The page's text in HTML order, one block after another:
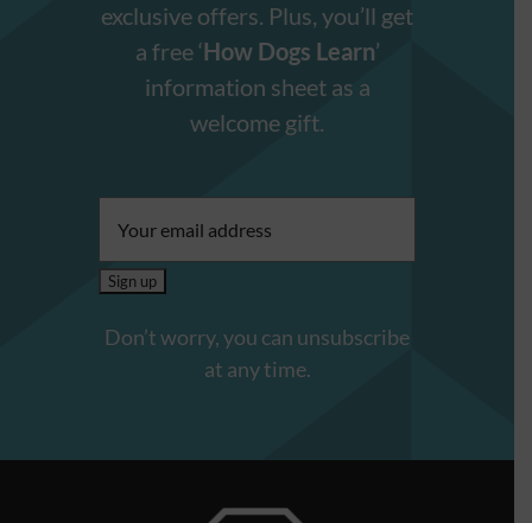
exclusive offers. Plus, you’ll get
a free ‘How Dogs Learn’
information sheet as a
welcome gift.
address:
Don’t worry, you can unsubscribe
at any time.